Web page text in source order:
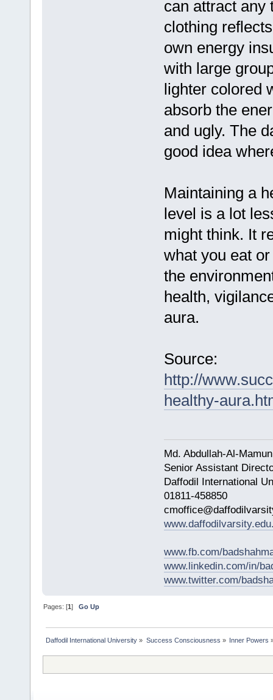
can attract any
clothing
own energy
with large
lighter colored
absorb the
and ugly. The
good idea
Maintaining a
level is a lot
might think. It
what you eat
the
health,
aura.
Source:
http://
healthy-
Md. Abdullah-Al-
Senior Assistant
Daffodil International
01811-458850
www.fb.com/
www.linkedin.com/in/
www.twitter.com/
Pages: [1]Go Up
Daffodil International University » Success Consciousness » Inner Powers